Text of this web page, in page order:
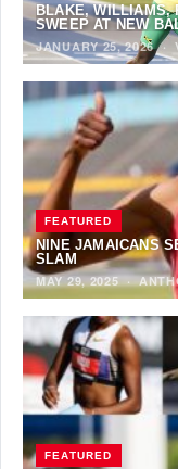
BLAKE, WILLIAMS,
SWEEP AT NEW
JANUARY 25, 2026·
FEATURED
NINE JAMAICANS
SLAM
MAY 29, 2025·
FEATURED